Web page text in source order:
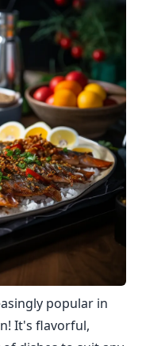
popular in
It's flavorful,